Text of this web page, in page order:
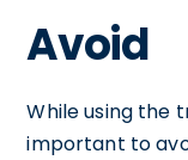
Avoid
While using the
important to